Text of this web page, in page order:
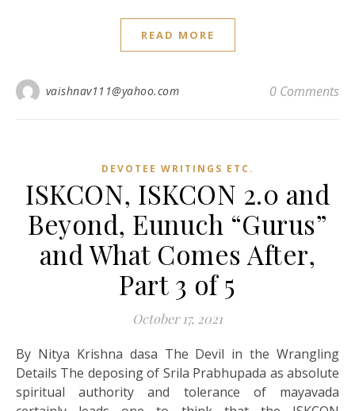
READ MORE
vaishnav111@yahoo.com 0 Comments
DEVOTEE WRITINGS ETC.
ISKCON, ISKCON 2.0 and
Beyond, Eunuch “Gurus”
and What Comes After,
Part 3 of 5
October 17, 2021
By Nitya Krishna dasa The Devil in the Wrangling
Details The deposing of Srila Prabhupada as absolute
spiritual authority and tolerance of mayavada